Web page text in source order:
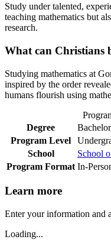
Study under talented,
teaching mathematics but
research.
What can Christians
Studying mathematics at
inspired by the order
humans flourish using
Degree
Program Level
School
School
Program Format In-
Learn more
Enter your information and
Loading...